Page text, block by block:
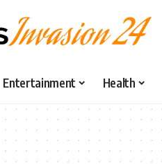
Entertainment Health